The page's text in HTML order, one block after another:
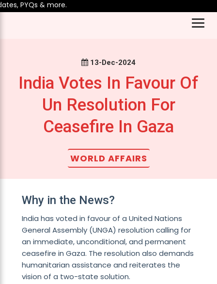
PYQs & more.
13-Dec-2024
India Votes In Favour Of
Un Resolution For
Ceasefire In Gaza
WORLD AFFAIRS
Why in the News?
India has voted in favour of a United Nations
General Assembly (UNGA) resolution calling for
an immediate, unconditional, and permanent
ceasefire in Gaza. The resolution also demands
humanitarian assistance and reiterates the
vision of a two-state solution.